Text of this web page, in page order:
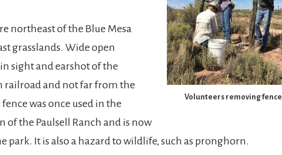
Volunteers removing fence
northeast of the Blue Mesa
grasslands. Wide open
sight and earshot of the
and not far from the
fence was once used in the
of the Paulsell Ranch and is now
park. It is also a hazard to wildlife, such as pronghorn.